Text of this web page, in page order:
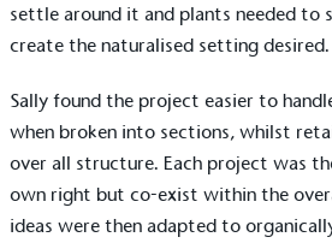
settle around it and plants needed
create the naturalised setting desired.
Sally found the project easier to
when broken into sections, whilst
over all structure. Each project was
own right but co-exist within the
ideas were then adapted to
Alitexis taking action for